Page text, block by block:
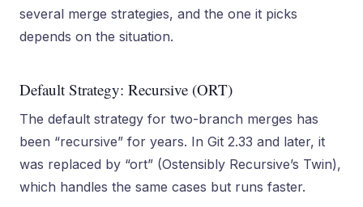
several merge strategies, and the one it picks
depends on the situation.
Default Strategy: Recursive (ORT)
The default strategy for two-branch merges has
been “recursive” for years. In Git 2.33 and later, it
was replaced by “ort” (Ostensibly Recursive’s Twin),
which handles the same cases but runs faster.